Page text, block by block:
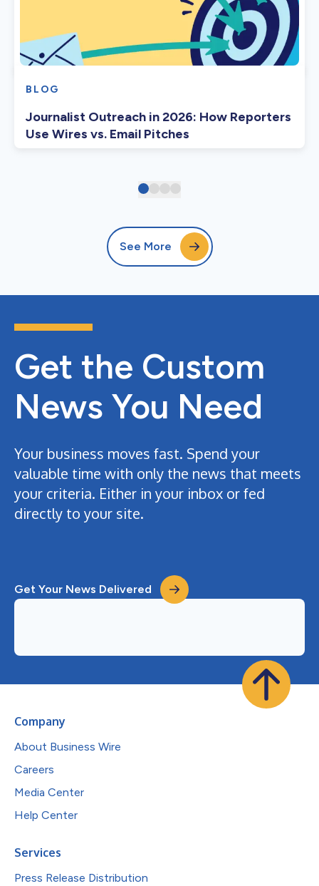
BLOG
Journalist Outreach in 2026: How Reporters
Use Wires vs. Email Pitches
See More
Get the Custom
News You Need
Your business moves fast. Spend your
valuable time with only the news that meets
your criteria. Either in your inbox or fed
directly to your site.
Get Your News Delivered
Company
About Business Wire
Careers
Media Center
Help Center
Services
Press Release Distribution